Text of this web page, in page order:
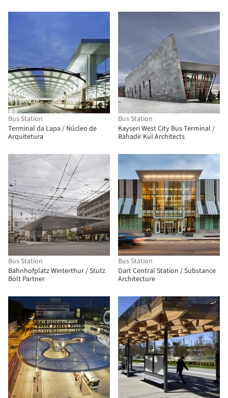
Bus Station
Terminal da Lapa / Núcleo de
Arquitetura
Bus Station
Kayseri West City Bus Terminal /
Bahadir Kul Architects
Bus Station
Bahnhofplatz Winterthur / Stutz
Bolt Partner
Bus Station
Dart Central Station / Substance
Architecture